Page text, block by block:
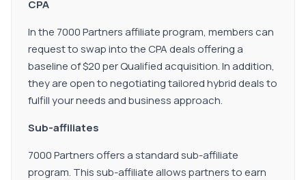
CPA
In the 7000 Partners affiliate program, members can
request to swap into the CPA deals offering a
baseline of $20 per Qualified acquisition. In addition,
they are open to negotiating tailored hybrid deals to
fulfill your needs and business approach.
Sub-affiliates
7000 Partners offers a standard sub-affiliate
program. This sub-affiliate allows partners to earn